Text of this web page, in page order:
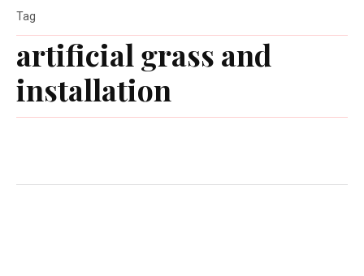
artificial grass and
installation
Tag